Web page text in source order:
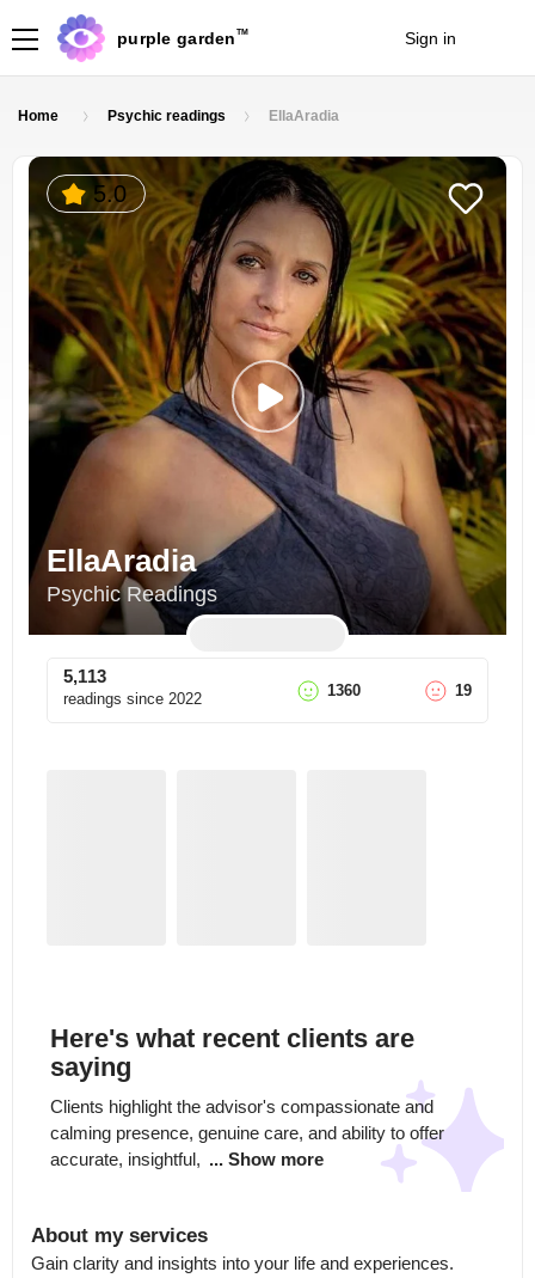
purple garden TM Sign in
Home Psychic readings EllaAradia
5.0
EllaAradia
Psychic Readings
5,113
readings since 2022 1360 19
Here's what recent clients are
saying
Clients highlight the advisor's compassionate and
calming presence, genuine care, and ability to offer
accurate, insightful, ... Show more
About my services
Gain clarity and insights into your life and experiences.